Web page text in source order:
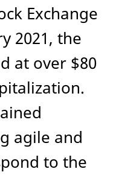
Exchange
2021, the
at over $80
agile and
to the